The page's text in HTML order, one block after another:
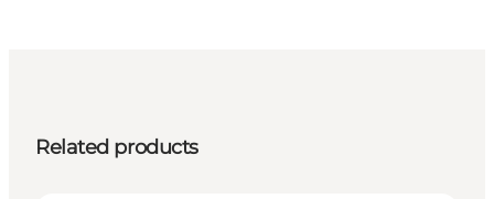
Related products